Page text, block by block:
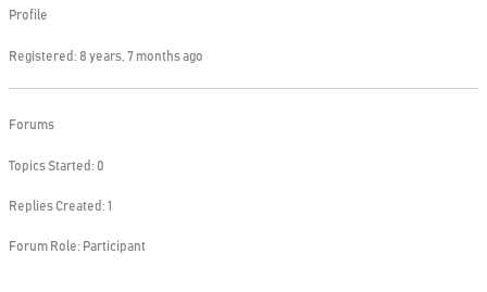
Profile
Registered: 8 years, 7 months ago
Forums
Topics Started: 0
Replies Created: 1
Forum Role: Participant